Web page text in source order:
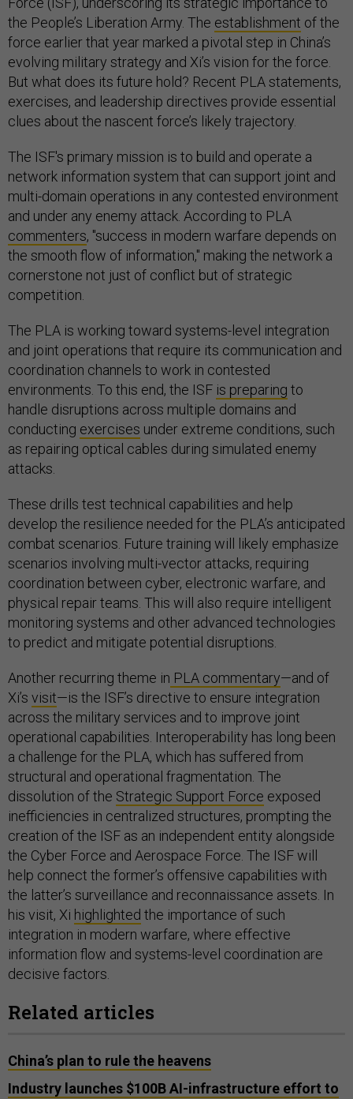
the People’s Liberation Army. The establishment of the
force earlier that year marked a pivotal step in China’s
evolving military strategy and Xi’s vision for the force.
But what does its future hold? Recent PLA statements,
exercises, and leadership directives provide essential
clues about the nascent force’s likely trajectory.
The ISF's primary mission is to build and operate a
network information system that can support joint and
multi-domain operations in any contested environment
and under any enemy attack. According to PLA
commenters, "success in modern warfare depends on
the smooth flow of information," making the network a
cornerstone not just of conflict but of strategic
competition.
The PLA is working toward systems-level integration
and joint operations that require its communication and
coordination channels to work in contested
environments. To this end, the ISF is preparing to
handle disruptions across multiple domains and
conducting exercises under extreme conditions, such
as repairing optical cables during simulated enemy
attacks.
These drills test technical capabilities and help
develop the resilience needed for the PLA’s anticipated
combat scenarios. Future training will likely emphasize
scenarios involving multi-vector attacks, requiring
coordination between cyber, electronic warfare, and
physical repair teams. This will also require intelligent
monitoring systems and other advanced technologies
to predict and mitigate potential disruptions.
Another recurring theme in PLA commentary—and of
Xi’s visit—is the ISF’s directive to ensure integration
across the military services and to improve joint
operational capabilities. Interoperability has long been
a challenge for the PLA, which has suffered from
structural and operational fragmentation. The
dissolution of the Strategic Support Force exposed
inefficiencies in centralized structures, prompting the
creation of the ISF as an independent entity alongside
the Cyber Force and Aerospace Force. The ISF will
help connect the former’s offensive capabilities with
the latter’s surveillance and reconnaissance assets. In
his visit, Xi highlighted the importance of such
integration in modern warfare, where effective
information flow and systems-level coordination are
decisive factors.
Related articles
China’s plan to rule the heavens
Industry launches $100B AI-infrastructure effort to